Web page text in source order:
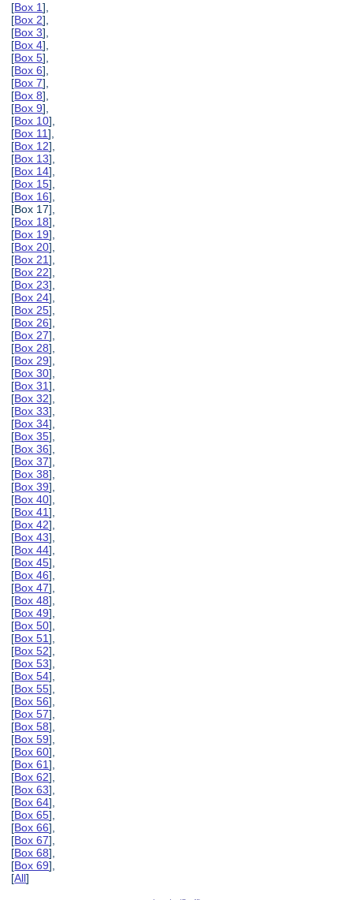
[Box 1],
[Box 2],
[Box 3],
[Box 4],
[Box 5],
[Box 6],
[Box 7],
[Box 8],
[Box 9],
[Box 10],
[Box 11],
[Box 12],
[Box 13],
[Box 14],
[Box 15],
[Box 16],
[Box 17],
[Box 18],
[Box 19],
[Box 20],
[Box 21],
[Box 22],
[Box 23],
[Box 24],
[Box 25],
[Box 26],
[Box 27],
[Box 28],
[Box 29],
[Box 30],
[Box 31],
[Box 32],
[Box 33],
[Box 34],
[Box 35],
[Box 36],
[Box 37],
[Box 38],
[Box 39],
[Box 40],
[Box 41],
[Box 42],
[Box 43],
[Box 44],
[Box 45],
[Box 46],
[Box 47],
[Box 48],
[Box 49],
[Box 50],
[Box 51],
[Box 52],
[Box 53],
[Box 54],
[Box 55],
[Box 56],
[Box 57],
[Box 58],
[Box 59],
[Box 60],
[Box 61],
[Box 62],
[Box 63],
[Box 64],
[Box 65],
[Box 66],
[Box 67],
[Box 68],
[Box 69],
[All]